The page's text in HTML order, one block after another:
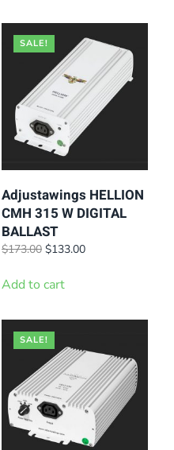
SALE!
Adjustawings HELLION
CMH 315 W DIGITAL
BALLAST
$173.00 Original
was:
$133.00Current
Add to cart
SALE!